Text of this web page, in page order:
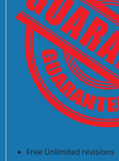
Free Unlimited revisions